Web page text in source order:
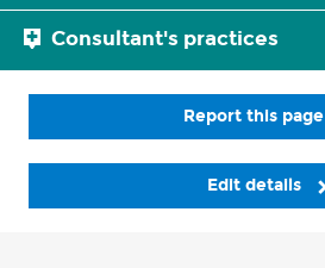
Consultant's practices
Report this page
Edit details